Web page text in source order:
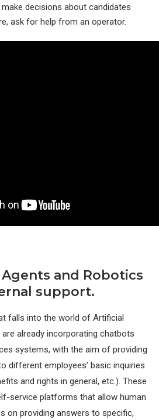
decisions about candidates
ask for help from an operator.
and Robotics
support.
falls into the world of Artificial
already incorporating chatbots
systems, with the aim of providing
different employees’ basic inquiries
and rights in general, etc.). These
service platforms that allow human
providing answers to specific,